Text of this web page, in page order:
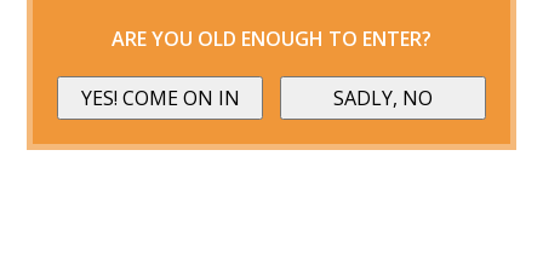
ARE YOU OLD ENOUGH TO ENTER?